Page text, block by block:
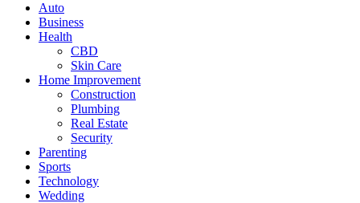
Auto
Business
Health
CBD
Skin Care
Home Improvement
Construction
Plumbing
Real Estate
Security
Parenting
Sports
Technology
Wedding